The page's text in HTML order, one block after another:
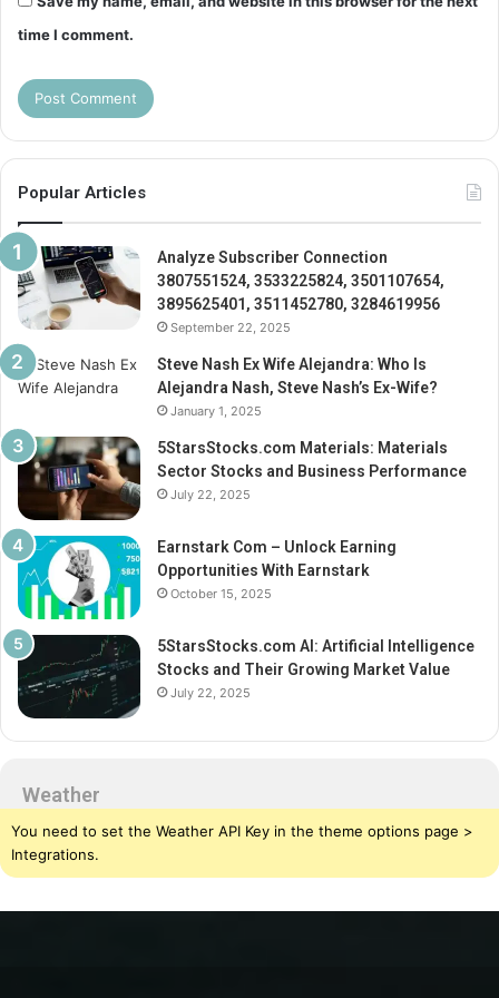
time I comment.
Popular Articles
Analyze Subscriber Connection
3807551524, 3533225824, 3501107654,
3895625401, 3511452780, 3284619956
September 22, 2025
Steve Nash Ex Wife Alejandra: Who Is
Alejandra Nash, Steve Nash’s Ex-Wife?
January 1, 2025
5StarsStocks.com Materials: Materials
Sector Stocks and Business Performance
July 22, 2025
Earnstark Com – Unlock Earning
Opportunities With Earnstark
October 15, 2025
5StarsStocks.com AI: Artificial Intelligence
Stocks and Their Growing Market Value
July 22, 2025
Weather
You need to set the Weather API Key in the theme options page >
Integrations.